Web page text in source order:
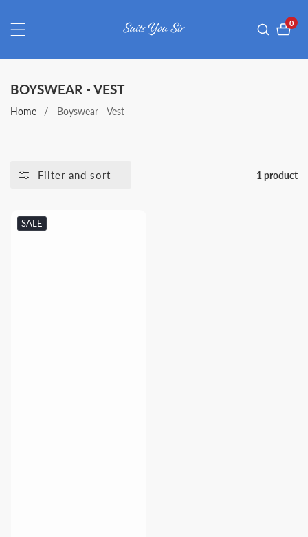
0
0
COLLECTION:
BOYSWEAR - VEST
Home Boyswear - Vest
Filter and sort 1 product
SALE